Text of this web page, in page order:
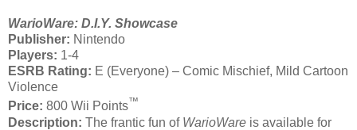
WarioWare: D.I.Y. Showcase
Publisher: Nintendo
Players: 1-4
ESRB Rating: E (Everyone) – Comic Mischief, Mild Cartoon
Violence
Price: 800 Wii Points™
Description: The frantic fun of WarioWare is available for